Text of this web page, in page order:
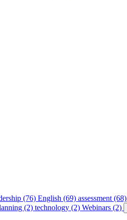
(76) English (69) assessment (68)
(2) technology (2) Webinars (2)